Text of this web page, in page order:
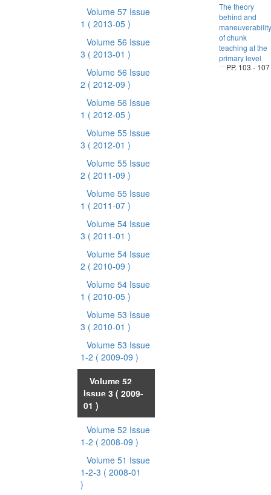
Volume 57 Issue
1 ( 2013-05 )
Volume 56 Issue
3 ( 2013-01 )
Volume 56 Issue
2 ( 2012-09 )
Volume 56 Issue
1 ( 2012-05 )
Volume 55 Issue
3 ( 2012-01 )
Volume 55 Issue
2 ( 2011-09 )
Volume 55 Issue
1 ( 2011-07 )
Volume 54 Issue
3 ( 2011-01 )
Volume 54 Issue
2 ( 2010-09 )
Volume 54 Issue
1 ( 2010-05 )
Volume 53 Issue
3 ( 2010-01 )
Volume 53 Issue
1-2 ( 2009-09 )
Volume 52
Issue 3 ( 2009-
01 )
Volume 52 Issue
1-2 ( 2008-09 )
Volume 51 Issue
1-2-3 ( 2008-01
)
The theory
behind and
maneuverability
of chunk
teaching at the
primary level
PP. 103 - 107